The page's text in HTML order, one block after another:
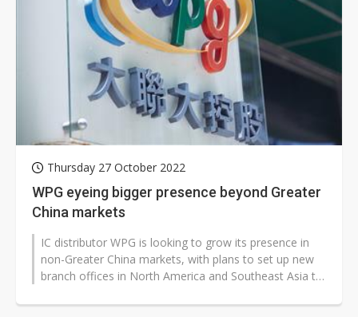
Thursday 27 October 2022
WPG eyeing bigger presence beyond Greater
China markets
IC distributor WPG is looking to grow its presence in
non-Greater China markets, with plans to set up new
branch offices in North America and Southeast Asia to